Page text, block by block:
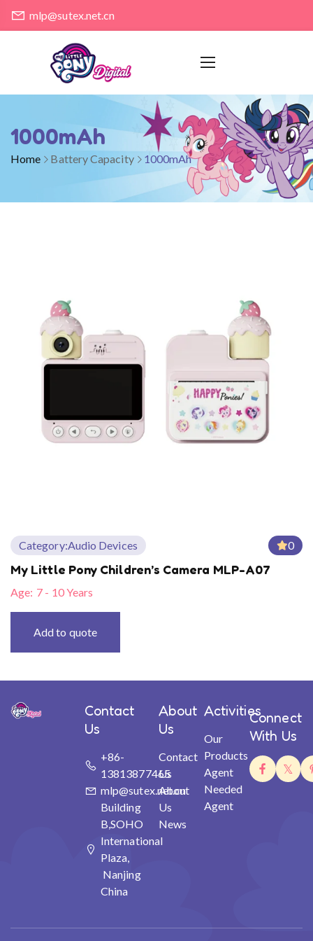
mlp@sutex.net.cn
1000mAh
Home Battery Capacity 1000mAh
Category:Audio Devices 0
My Little Pony Children’s Camera MLP-A07
Age: 7 - 10 Years
Add to quote
Contact
Us
+86-
13813877465
mlp@sutex.net.cn
Building
B,SOHO
International
Plaza,
Nanjing
China
About
Us
Contact
Us
About
Us
News
Activities
Our
Products
Agent
Needed
Agent
Connect
With Us